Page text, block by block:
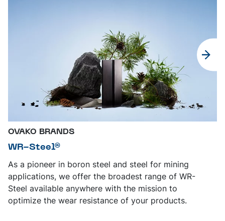
OVAKO BRANDS
WR-Steel®
As a pioneer in boron steel and steel for mining
applications, we offer the broadest range of WR-
Steel available anywhere with the mission to
optimize the wear resistance of your products.